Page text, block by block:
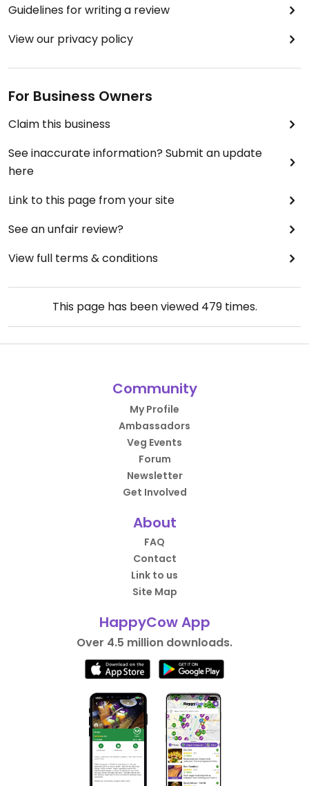
Guidelines for writing a review
View our privacy policy
For Business Owners
Claim this business
See inaccurate information? Submit an update
here
Link to this page from your site
See an unfair review?
View full terms & conditions
This page has been viewed 479times.
Community
My Profile
Ambassadors
Veg Events
Forum
Newsletter
Get Involved
About
FAQ
Contact
Link to us
Site Map
HappyCow App
Over 4.5 million downloads.